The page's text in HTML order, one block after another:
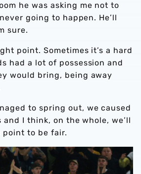
he was asking me not to
going to happen. He’ll
sure.
point. Sometimes it’s a hard
had a lot of possession and
would bring, being away
to spring out, we caused
and I think, on the whole, we’ll
point to be fair.